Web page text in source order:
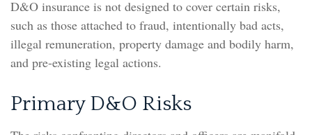
D&O insurance is not designed to cover certain risks,
such as those attached to fraud, intentionally bad acts,
illegal remuneration, property damage and bodily harm,
and pre-existing legal actions.
Primary D&O Risks